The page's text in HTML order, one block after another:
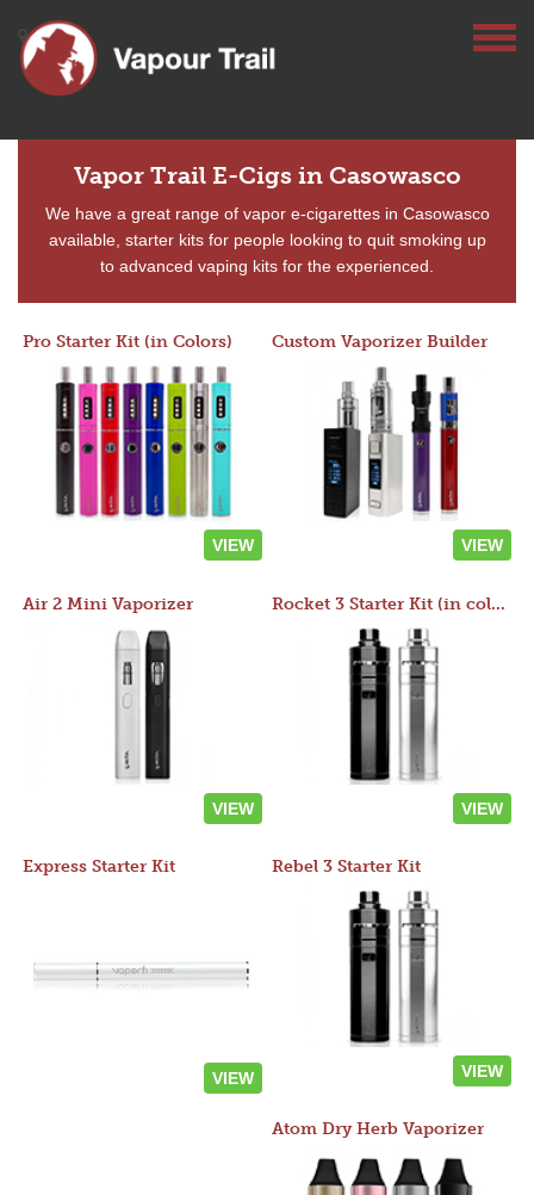
Vapor Trail E-Cigs in Casowasco
We have a great range of vapor e-cigarettes in Casowasco
available, starter kits for people looking to quit smoking up
to advanced vaping kits for the experienced.
Pro Starter Kit (in Colors)
VIEW
Custom Vaporizer Builder
VIEW
Air 2 Mini Vaporizer
VIEW
Rocket 3 Starter Kit (in colors)
VIEW
Express Starter Kit
VIEW
Rebel 3 Starter Kit
VIEW
Atom Dry Herb Vaporizer